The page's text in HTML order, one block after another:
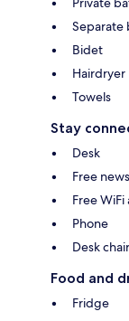
Separate
Bidet
Hairdryer
Towels
Stay
Desk
Free
Free
Phone
Desk chair
Food and
Fridge